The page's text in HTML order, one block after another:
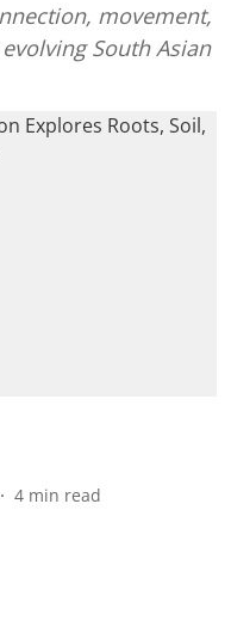
movement,
South Asian
4 min read